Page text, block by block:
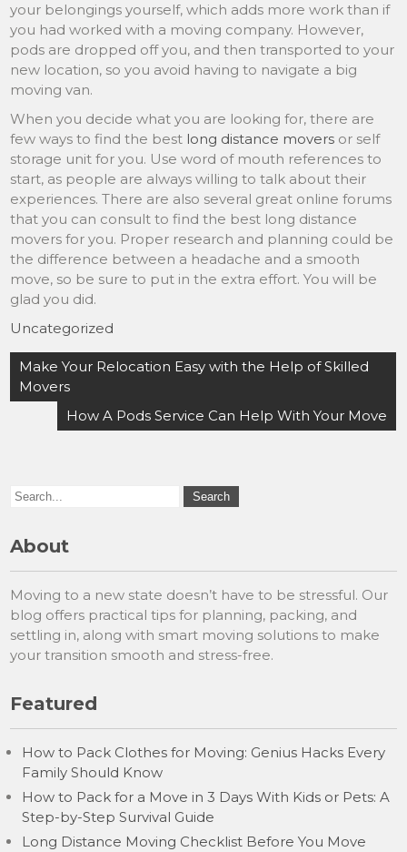
your belongings yourself, which adds more work than if
you had worked with a moving company. However,
pods are dropped off you, and then transported to your
new location, so you avoid having to navigate a big
moving van.
When you decide what you are looking for, there are
few ways to find the best long distance movers or self
storage unit for you. Use word of mouth references to
start, as people are always willing to talk about their
experiences. There are also several great online forums
that you can consult to find the best long distance
movers for you. Proper research and planning could be
the difference between a headache and a smooth
move, so be sure to put in the extra effort. You will be
glad you did.
Uncategorized
Post
navigation
Make Your Relocation Easy with the Help of Skilled
Movers
How A Pods Service Can Help With Your Move
About
Moving to a new state doesn’t have to be stressful. Our
blog offers practical tips for planning, packing, and
settling in, along with smart moving solutions to make
your transition smooth and stress-free.
Featured
How to Pack Clothes for Moving: Genius Hacks Every
Family Should Know
How to Pack for a Move in 3 Days With Kids or Pets: A
Step-by-Step Survival Guide
Long Distance Moving Checklist Before You Move